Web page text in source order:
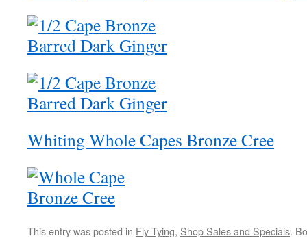
Whiting Whole Capes Bronze Cree
This entry was posted in Fly Tying, Shop Sales and Specials.